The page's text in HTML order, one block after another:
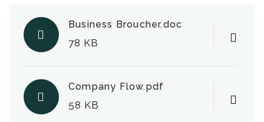
Business Broucher.doc
78 KB
Company Flow.pdf
58 KB